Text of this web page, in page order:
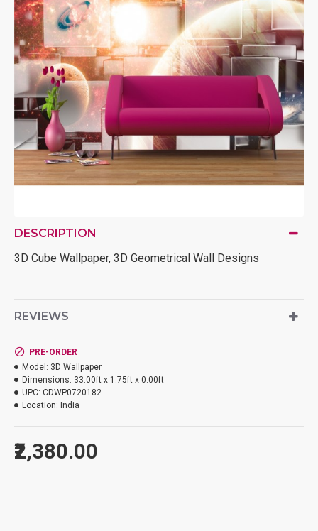
DESCRIPTION
3D Cube Wallpaper, 3D Geometrical Wall Designs
REVIEWS
₹2,380.00
PRE-ORDER
Model: 3D Wallpaper
Dimensions: 33.00ft x 1.75ft x 0.00ft
UPC: CDWP0720182
Location: India